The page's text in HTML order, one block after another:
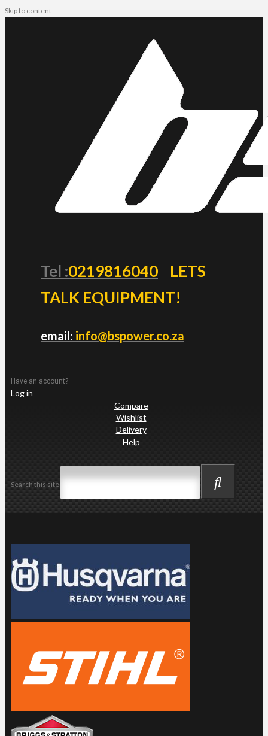
Skip to content
Tel :0219816040
LETS
TALK EQUIPMENT!
email: info@bspower.co.za
Have an account?
Log in
Compare
Wishlist
Delivery
Help
Search this site